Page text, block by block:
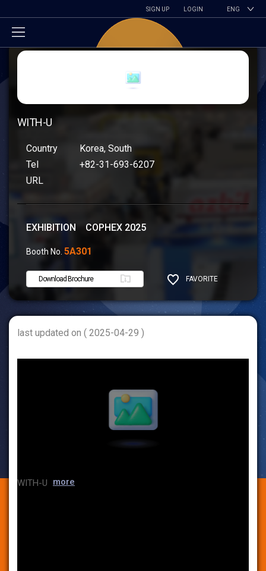
SIGN UP LOGIN ENG
WITH-U
Country
Korea, South
Tel
+82-31-693-6207
URL
EXHIBITION COPHEX 2025
Booth No. 5A301
Download Brochure FAVORITE
SHARE
last updated on ( 2025-04-29 )
WITH-U more